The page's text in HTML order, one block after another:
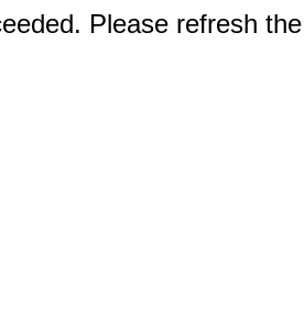
Please refresh